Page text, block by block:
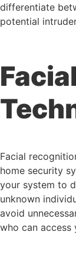
differentiate
potential
Facial
home security
your system to
unknown
avoid
who can access